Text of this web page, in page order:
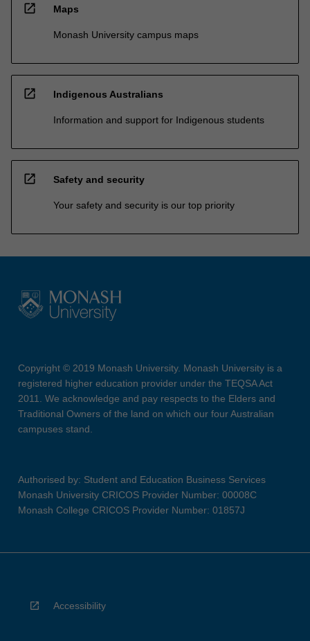
open_in_new Maps
Monash University campus maps
open_in_new Indigenous Australians
Information and support for Indigenous students
open_in_new Safety and security
Your safety and security is our top priority
Copyright © 2019 Monash University. Monash University is a
registered higher education provider under the TEQSA Act
2011. We acknowledge and pay respects to the Elders and
Traditional Owners of the land on which our four Australian
campuses stand.
Authorised by: Student and Education Business Services
Monash University CRICOS Provider Number: 00008C
Monash College CRICOS Provider Number: 01857J
Accessibility